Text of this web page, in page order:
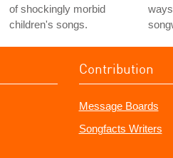
of shockingly morbid
children's songs.
Contribution
Message Boards
Songfacts Writers